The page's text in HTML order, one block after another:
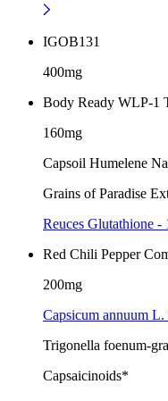
IGOB131
400mg
Body Ready WLP-1
160mg
Capsoil Humelene
Grains of Paradise
Reuces Glutathione -
Red Chili Pepper
200mg
Capsicum annuum L.
Trigonella foenum-
Capsaicinoids*